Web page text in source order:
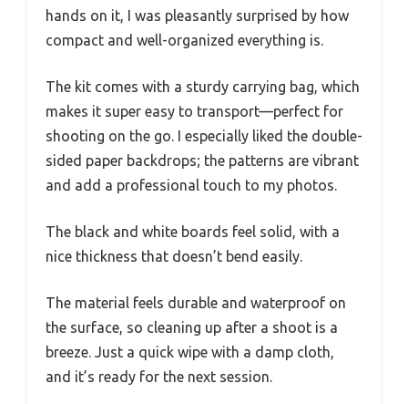
hands on it, I was pleasantly surprised by how
compact and well-organized everything is.
The kit comes with a sturdy carrying bag, which
makes it super easy to transport—perfect for
shooting on the go. I especially liked the double-
sided paper backdrops; the patterns are vibrant
and add a professional touch to my photos.
The black and white boards feel solid, with a
nice thickness that doesn’t bend easily.
The material feels durable and waterproof on
the surface, so cleaning up after a shoot is a
breeze. Just a quick wipe with a damp cloth,
and it’s ready for the next session.